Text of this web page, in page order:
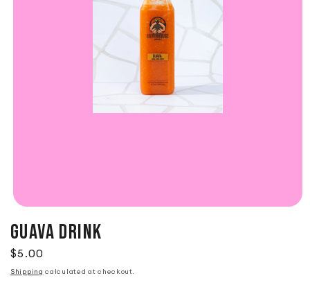
GUAVA DRINK
Regular price
$5.00
Shipping calculated at checkout.